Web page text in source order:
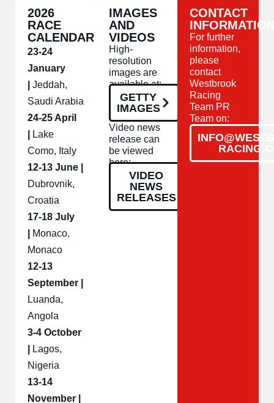
2026
RACE
CALENDAR
23-24
January
Jeddah,
Saudi Arabia
24-25 April
Lake
Como, Italy
12-13 June |
Dubrovnik,
Croatia
17-18 July
Monaco,
Monaco
12-13
September |
Luanda,
Angola
3-4 October
Lagos,
Nigeria
13-14
November |
IMAGES
AND
VIDEOS
High-
resolution
images are
available at:
GETTY
IMAGES
Video news
release can
be viewed
here:
VIDEO
NEWS
RELEASES
CONTACT
For further
information,
please
contact
Westbrook
Racing
Team PR
Team on: